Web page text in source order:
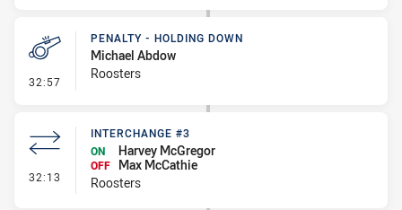
32:57 - Penalty - Holding Down
PENALTY - HOLDING DOWN
Michael Abdow
Roosters
32:13 - Interchange #3
INTERCHANGE #3
ON
Harvey McGregor
OFF
Max McCathie
Roosters